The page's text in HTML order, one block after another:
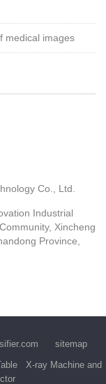
medical images
Co., Ltd.
Industrial
Xincheng
Province,
sitemap
X-ray Machine and